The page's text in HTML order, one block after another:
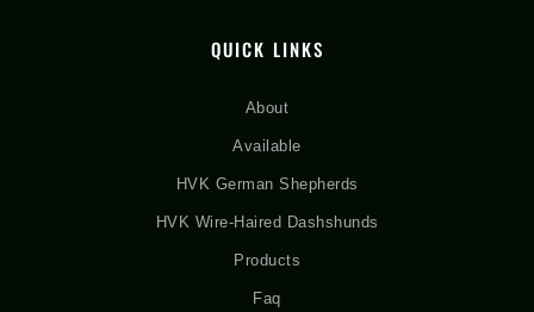
QUICK LINKS
About
Available
HVK German Shepherds
HVK Wire-Haired Dashshunds
Products
Faq